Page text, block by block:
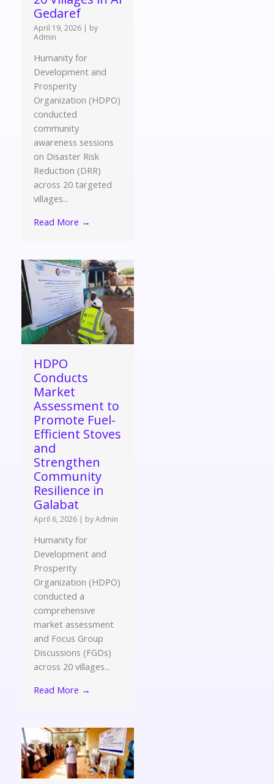
Gedaref
April 19, 2026 | by
Admin
Humanity for
Development and
Prosperity
Organization (HDPO)
conducted
community
awareness sessions
on Disaster Risk
Reduction (DRR)
across 20 targeted
villages...
Read More →
HDPO
Conducts
Market
Assessment to
Promote Fuel-
Efficient Stoves
and
Strengthen
Community
Resilience in
Galabat
April 6, 2026 | by Admin
Humanity for
Development and
Prosperity
Organization (HDPO)
conducted a
comprehensive
market assessment
and Focus Group
Discussions (FGDs)
across 20 villages...
Read More →